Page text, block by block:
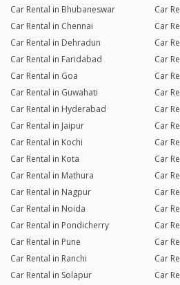
Car Rental in Bhubaneswar
Car
Car Rental in Chennai
Car
Car Rental in Dehradun
Car
Car Rental in Faridabad
Car
Car Rental in Goa
Car
Car Rental in Guwahati
Car
Car Rental in Hyderabad
Car
Car Rental in Jaipur
Car
Car Rental in Kochi
Car
Car Rental in Kota
Car
Car Rental in Mathura
Car
Car Rental in Nagpur
Car
Car Rental in Noida
Car
Car Rental in Pondicherry
Car
Car Rental in Pune
Car
Car Rental in Ranchi
Car
Car Rental in Solapur
Car